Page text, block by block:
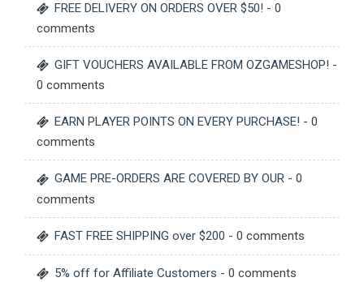
FREE DELIVERY ON ORDERS OVER $50! - 0
comments
GIFT VOUCHERS AVAILABLE FROM OZGAMESHOP! -
0 comments
EARN PLAYER POINTS ON EVERY PURCHASE! - 0
comments
GAME PRE-ORDERS ARE COVERED BY OUR - 0
comments
FAST FREE SHIPPING over $200 - 0 comments
5% off for Affiliate Customers - 0 comments